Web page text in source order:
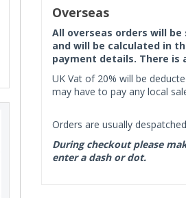
Overseas
All overseas orders will
and will be calculated in
payment details. There is
UK Vat of 20% will be
may have to pay any local
Orders are usually
During checkout please
enter a dash or dot.